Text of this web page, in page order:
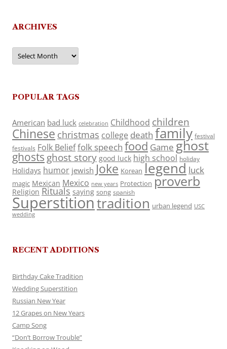
ARCHIVES
Archives
POPULAR TAGS
American bad luck celebration Childhood children
Chinese christmas college death family festival
festivals Folk Belieffolk speech food Game ghost
ghosts ghost story good luck high school holiday
Holidays humor jewish Joke Korean legend luck
magic Mexican Mexico new years Protection proverb
Religion Rituals saying song spanish
Superstitiontradition urban legend USC
wedding
RECENT ADDITIONS
Birthday Cake Tradition
Wedding Superstition
Russian New Year
12 Grapes on New Years
Camp Song
“Don’t Borrow Trouble”